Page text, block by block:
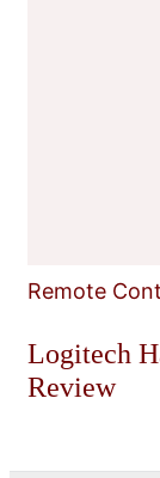
Remote
Logitech
Review